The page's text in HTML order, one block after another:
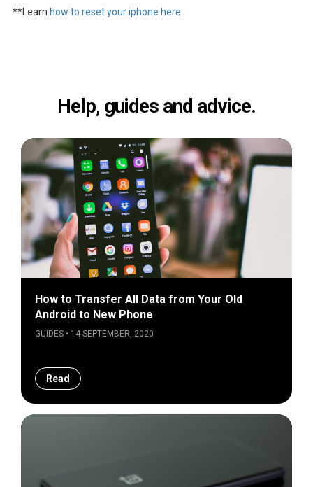
**Learn how to reset your iphone here
Help, guides and advice.
How to Transfer All Data from Your Old
Android to New Phone
GUIDES • 14 SEPTEMBER, 2020
Read